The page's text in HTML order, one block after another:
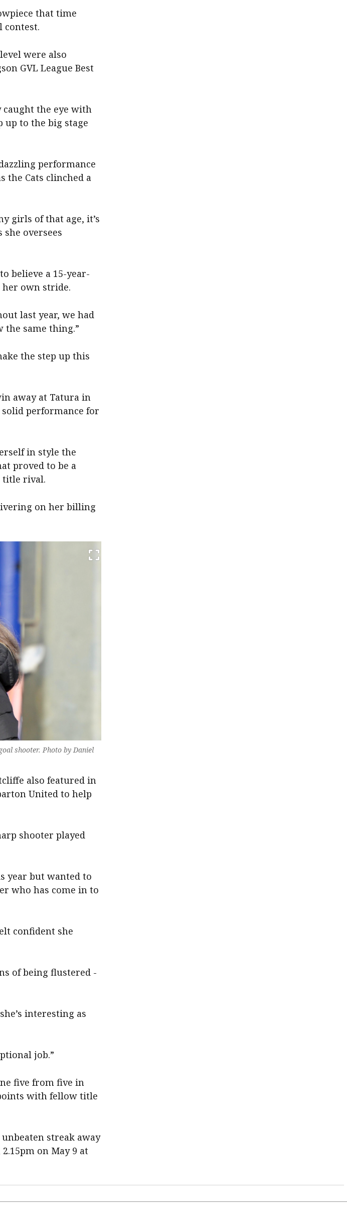
that time
contest.
were also
GVL League Best
caught the eye with
up to the big stage
performance
the Cats clinched a
girls of that age, it’s
oversees
believe a 15-year-
own stride.
last year, we had
the same thing.”
the step up this
away at Tatura in
performance for
in style the
proved to be a
title rival.
on her billing
shooter. Photo by Daniel
also featured in
United to help
shooter played
year but wanted to
who has come in to
confident she
of being flustered -
interesting as
job.”
five from five in
with fellow title
streak away
on May 9 at